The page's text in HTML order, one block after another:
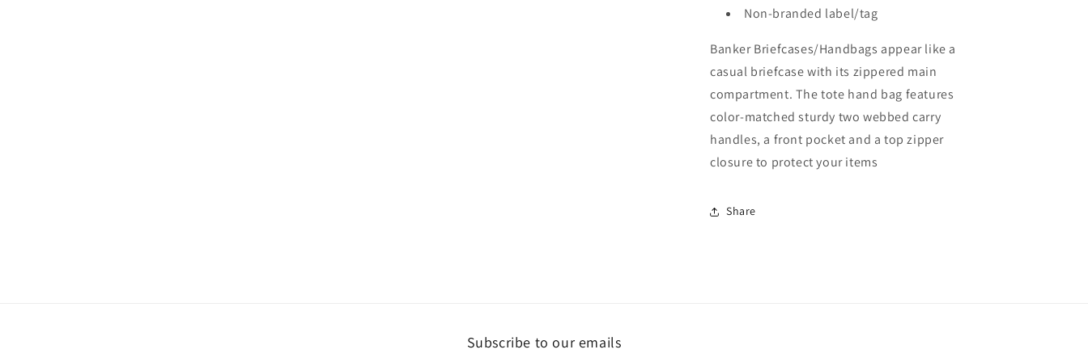
Non-branded label/tag
Banker Briefcases/Handbags appear like a
casual briefcase with its zippered main
compartment. The tote hand bag features
color-matched sturdy two webbed carry
handles, a front pocket and a top zipper
closure to protect your items
Share
Subscribe to our emails